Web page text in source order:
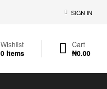
SIGN IN
Wishlist
0 Items
Cart
₦0.00